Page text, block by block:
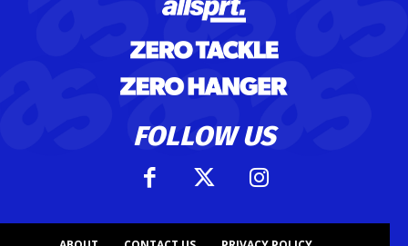
FOLLOW US